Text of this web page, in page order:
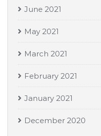
June 2021
May 2021
March 2021
February 2021
January 2021
December 2020